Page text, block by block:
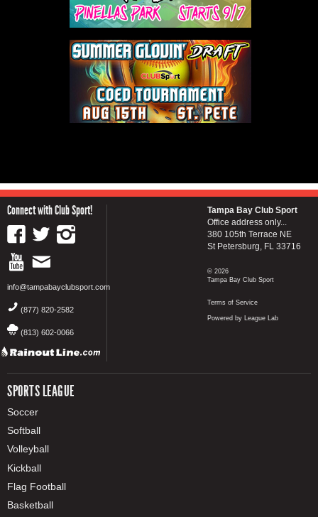
Connect with Club Sport!
info@tampabayclubsport.com
(877) 820-2582
(813) 602-0066
SPORTS LEAGUE
Soccer
Softball
Volleyball
Kickball
Flag Football
Basketball
Tampa Bay Club Sport
Office address only...
380 105th Terrace NE
St Petersburg, FL 33716
© 2026
Tampa Bay Club Sport
Terms of Service
Powered by League Lab